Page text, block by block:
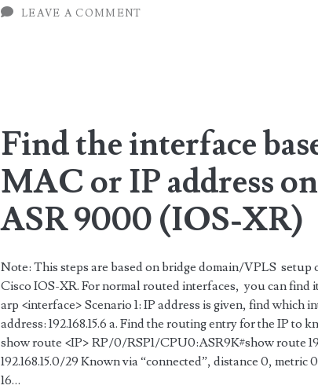
Huawei
LEAVE A COMMENT
Find the interface
MAC or IP address
ASR 9000 (IOS-XR)
Note: This steps are based on bridge domain/VPLS
Cisco IOS-XR. For normal routed interfaces, you can find
arp <interface> Scenario 1: IP address is given, find which
address: 192.168.15.6 a. Find the routing entry for the IP to
show route <IP> RP/0/RSP1/CPU0:ASR9K#show route
192.168.15.0/29 Known via “connected”, distance 0,
16…